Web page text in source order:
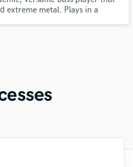
extreme metal. Plays in a